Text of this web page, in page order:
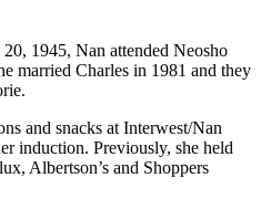
1945, Nan attended Neosho
married Charles in 1981 and they
and snacks at Interwest/Nan
induction. Previously, she held
Albertson’s and Shoppers